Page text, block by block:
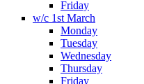
Friday
w/c 1st March
Monday
Tuesday
Wednesday
Thursday
Friday